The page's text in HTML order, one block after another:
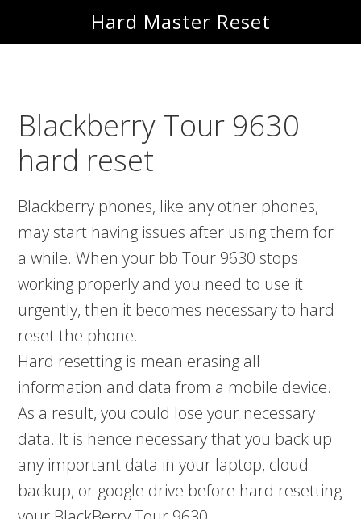
to
to
Hard Master Reset
Blackberry Tour 9630
hard reset
Blackberry phones, like any other phones,
may start having issues after using them for
a while. When your bb Tour 9630 stops
working properly and you need to use it
urgently, then it becomes necessary to hard
reset the phone.
Hard resetting is mean erasing all
information and data from a mobile device.
As a result, you could lose your necessary
data. It is hence necessary that you back up
any important data in your laptop, cloud
backup, or google drive before hard resetting